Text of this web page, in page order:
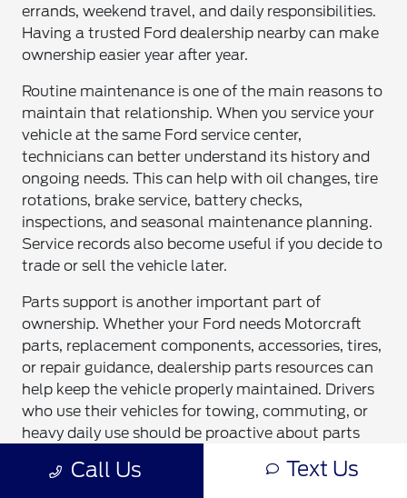
errands, weekend travel, and daily responsibilities.
Having a trusted Ford dealership nearby can make
ownership easier year after year.
Routine maintenance is one of the main reasons to
maintain that relationship. When you service your
vehicle at the same Ford service center,
technicians can better understand its history and
ongoing needs. This can help with oil changes, tire
rotations, brake service, battery checks,
inspections, and seasonal maintenance planning.
Service records also become useful if you decide to
trade or sell the vehicle later.
Parts support is another important part of
ownership. Whether your Ford needs Motorcraft
parts, replacement components, accessories, tires,
or repair guidance, dealership parts resources can
help keep the vehicle properly maintained. Drivers
who use their vehicles for towing, commuting, or
heavy daily use should be proactive about parts
reduce unexpected downtime.
Call Us Text Us